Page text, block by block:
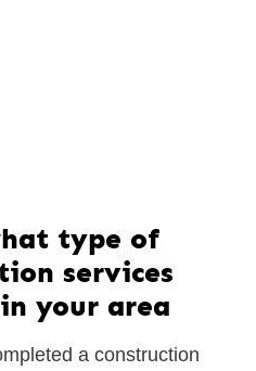
type of
services
your area
a construction